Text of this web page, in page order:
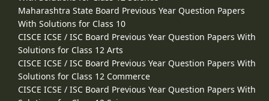
Maharashtra State Board Previous Year Question Papers
With Solutions for Class 10
CISCE ICSE / ISC Board Previous Year Question Papers With
Solutions for Class 12 Arts
CISCE ICSE / ISC Board Previous Year Question Papers With
Solutions for Class 12 Commerce
CISCE ICSE / ISC Board Previous Year Question Papers With